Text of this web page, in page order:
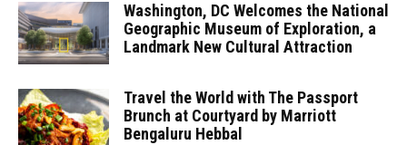
Washington, DC Welcomes the National
Geographic Museum of Exploration, a
Landmark New Cultural Attraction
Travel the World with The Passport
Brunch at Courtyard by Marriott
Bengaluru Hebbal